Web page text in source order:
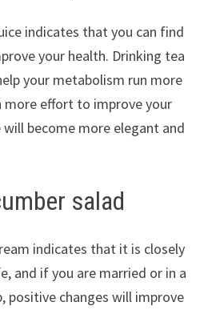
indicates that you can find
your health. Drinking tea
your metabolism run more
effort to improve your
become more elegant and
salad
indicates that it is closely
and if you are married or in a
positive changes will improve